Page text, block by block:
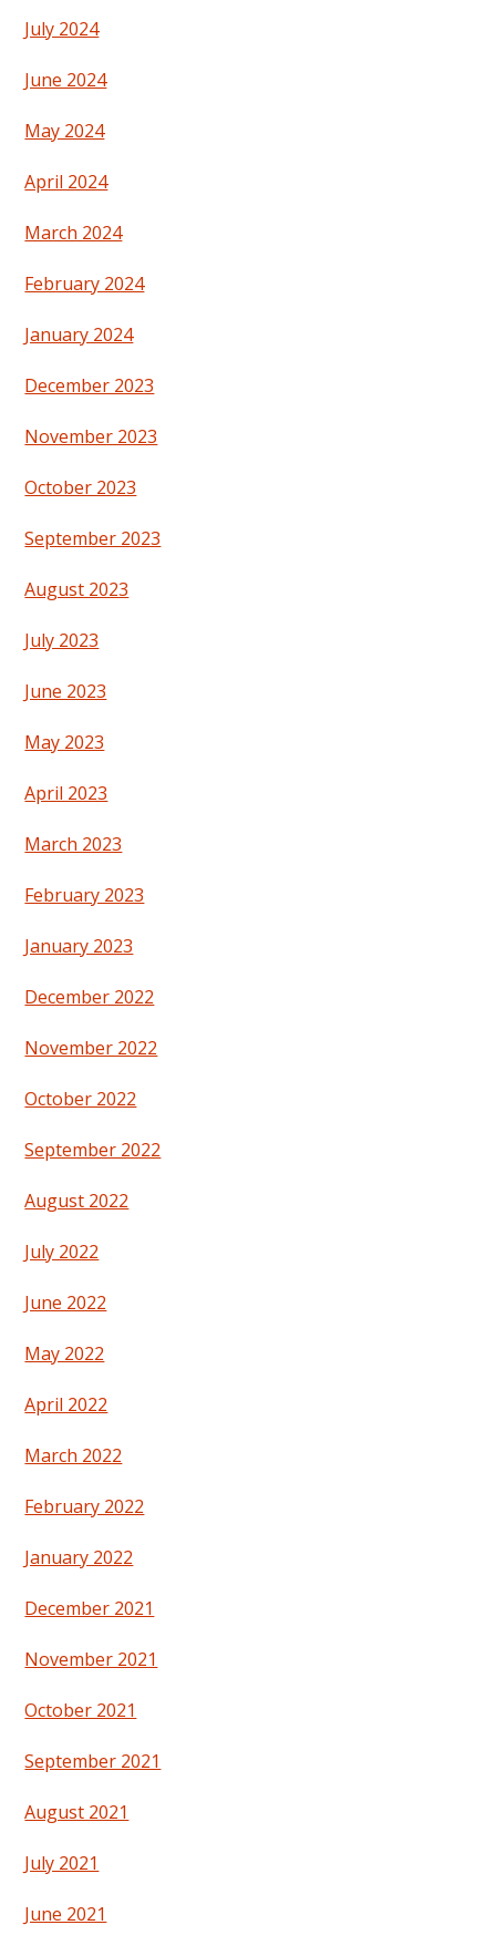
July 2024
June 2024
May 2024
April 2024
March 2024
February 2024
January 2024
December 2023
November 2023
October 2023
September 2023
August 2023
July 2023
June 2023
May 2023
April 2023
March 2023
February 2023
January 2023
December 2022
November 2022
October 2022
September 2022
August 2022
July 2022
June 2022
May 2022
April 2022
March 2022
February 2022
January 2022
December 2021
November 2021
October 2021
September 2021
August 2021
July 2021
June 2021